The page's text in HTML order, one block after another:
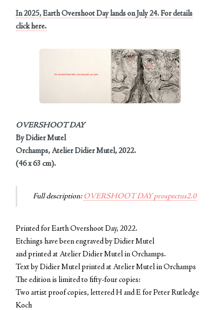
In 2025, Earth Overshoot Day lands on July 24. For details
click here.
OVERSHOOT DAY
By Didier Mutel
Orchamps, Atelier Didier Mutel, 2022.
(46 x 63 cm).
Full description: OVERSHOOT DAY prospectus2.0
Printed for Earth Overshoot Day, 2022.
Etchings have been engraved by Didier Mutel
and printed at Atelier Didier Mutel in Orchamps.
Text by Didier Mutel printed at Atelier Mutel in Orchamps
The edition is limited to fifty-four copies:
Two artist proof copies, lettered H and E for Peter Rutledge
Koch